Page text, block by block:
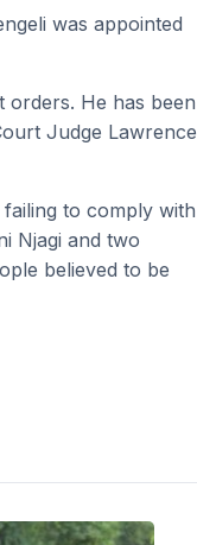
was appointed
He has been
Judge Lawrence
to comply with
Njagi and two
believed to be